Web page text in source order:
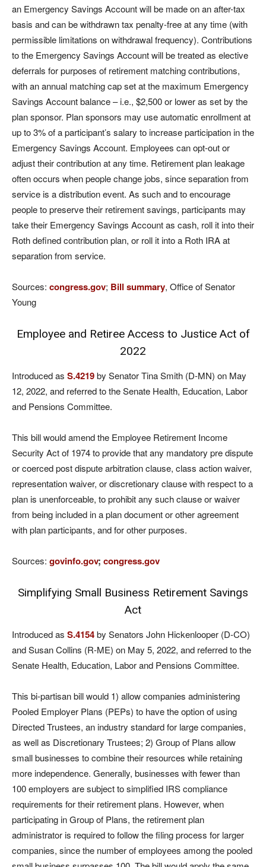
an Emergency Savings Account will be made on an after-tax
basis and can be withdrawn tax penalty-free at any time (with
permissible limitations on withdrawal frequency). Contributions
to the Emergency Savings Account will be treated as elective
deferrals for purposes of retirement matching contributions,
with an annual matching cap set at the maximum Emergency
Savings Account balance – i.e., $2,500 or lower as set by the
plan sponsor. Plan sponsors may use automatic enrollment at
up to 3% of a participant’s salary to increase participation in the
Emergency Savings Account. Employees can opt-out or
adjust their contribution at any time. Retirement plan leakage
often occurs when people change jobs, since separation from
service is a distribution event. As such and to encourage
people to preserve their retirement savings, participants may
take their Emergency Savings Account as cash, roll it into their
Roth defined contribution plan, or roll it into a Roth IRA at
separation from service.
Sources: congress.gov; Bill summary, Office of Senator
Young
Employee and Retiree Access to Justice Act of
2022
Introduced as S.4219by Senator Tina Smith (D-MN) on May
12, 2022, and referred to the Senate Health, Education, Labor
and Pensions Committee.
This bill would amend the Employee Retirement Income
Security Act of 1974 to provide that any mandatory pre dispute
or coerced post dispute arbitration clause, class action waiver,
representation waiver, or discretionary clause with respect to a
plan is unenforceable, to prohibit any such clause or waiver
from being included in a plan document or other agreement
with plan participants, and for other purposes.
Sources: govinfo.gov; congress.gov
Simplifying Small Business Retirement Savings
Act
Introduced as S.4154by Senators John Hickenlooper (D-CO)
and Susan Collins (R-ME) on May 5, 2022, and referred to the
Senate Health, Education, Labor and Pensions Committee.
This bi-partisan bill would 1) allow companies administering
Pooled Employer Plans (PEPs) to have the option of using
Directed Trustees, an industry standard for large companies,
as well as Discretionary Trustees; 2) Group of Plans allow
small businesses to combine their resources while retaining
more independence. Generally, businesses with fewer than
100 employers are subject to simplified IRS compliance
requirements for their retirement plans. However, when
participating in Group of Plans, the retirement plan
administrator is required to follow the filing process for larger
companies, since the number of employees among the pooled